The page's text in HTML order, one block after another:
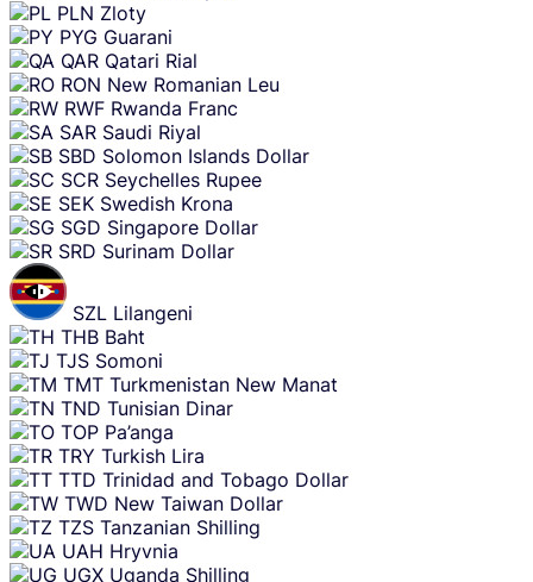
PLN Zloty
PYG Guarani
QAR Qatari Rial
RON New Romanian Leu
RWF Rwanda Franc
SAR Saudi Riyal
SBD Solomon Islands Dollar
SCR Seychelles Rupee
SEK Swedish Krona
SGD Singapore Dollar
SRD Surinam Dollar
SZL Lilangeni
THB Baht
TJS Somoni
TMT Turkmenistan New Manat
TND Tunisian Dinar
TOP Pa’anga
TRY Turkish Lira
TTD Trinidad and Tobago Dollar
TWD New Taiwan Dollar
TZS Tanzanian Shilling
UAH Hryvnia
UGX Uganda Shilling